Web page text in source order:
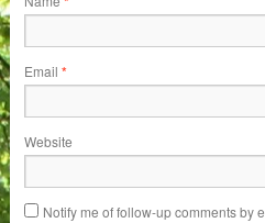
Email*
Website
Notify me of follow-up comments by